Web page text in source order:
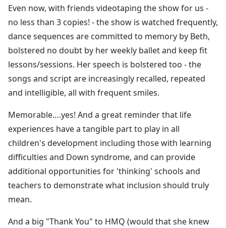
Even now, with friends videotaping the show for us -
no less than 3 copies! - the show is watched frequently,
dance sequences are committed to memory by Beth,
bolstered no doubt by her weekly ballet and keep fit
lessons/sessions. Her speech is bolstered too - the
songs and script are increasingly recalled, repeated
and intelligible, all with frequent smiles.
Memorable….yes! And a great reminder that life
experiences have a tangible part to play in all
children's development including those with learning
difficulties and Down syndrome, and can provide
additional opportunities for 'thinking' schools and
teachers to demonstrate what inclusion should truly
mean.
And a big "Thank You" to HMQ (would that she knew